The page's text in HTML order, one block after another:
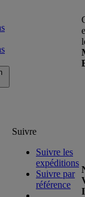
Suivre
Suivre les
expéditions
Suivre par
référence